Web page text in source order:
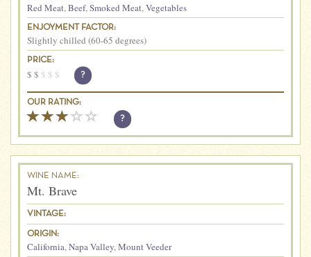
Red Meat,Beef,Smoked Meat,Vegetables
ENJOYMENT FACTOR:
Slightly chilled (60-65 degrees)
PRICE:
$ $ $ $ $ ?
OUR RATING:
?
WINE NAME:
Mt. Brave
VINTAGE:
ORIGIN:
California,Napa Valley,Mount Veeder